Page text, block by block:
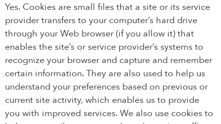
Yes. Cookies are small files that a site or its service
provider transfers to your computer’s hard drive
through your Web browser (if you allow it) that
enables the site’s or service provider’s systems to
recognize your browser and capture and remember
certain information. They are also used to help us
understand your preferences based on previous or
current site activity, which enables us to provide
you with improved services. We also use cookies to